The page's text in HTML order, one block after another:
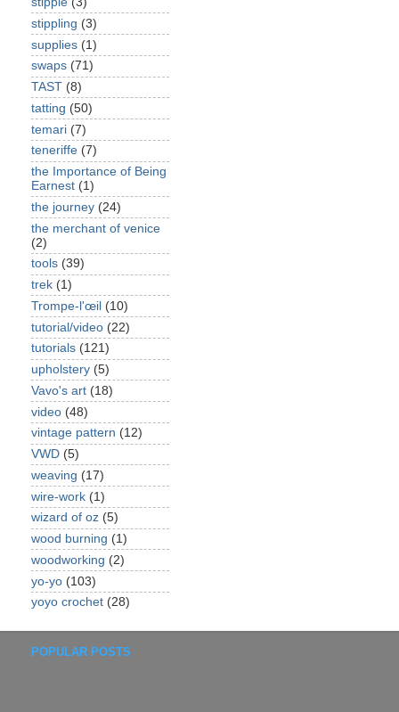
stippling (3)
supplies (1)
swaps (71)
TAST (8)
tatting (50)
temari (7)
teneriffe (7)
the Importance of Being
Earnest (1)
the journey (24)
the merchant of venice
(2)
tools (39)
trek (1)
Trompe-l'œil (10)
tutorial/video (22)
tutorials (121)
upholstery (5)
Vavo's art (18)
video (48)
vintage pattern (12)
VWD (5)
weaving (17)
wire-work (1)
wizard of oz (5)
wood burning (1)
woodworking (2)
yo-yo (103)
yoyo crochet (28)
POPULAR POSTS